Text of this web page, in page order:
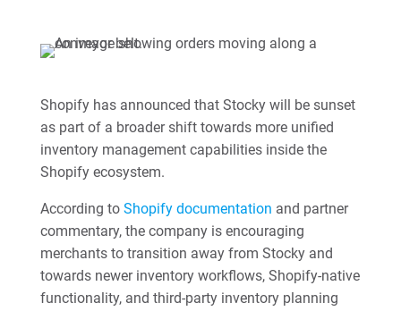
Shopify has announced that Stocky will be sunset
as part of a broader shift towards more unified
inventory management capabilities inside the
Shopify ecosystem.
According to Shopify documentation and partner
commentary, the company is encouraging
merchants to transition away from Stocky and
towards newer inventory workflows, Shopify-native
functionality, and third-party inventory planning